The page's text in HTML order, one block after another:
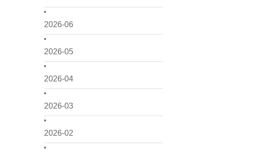
2026-06
2026-05
2026-04
2026-03
2026-02